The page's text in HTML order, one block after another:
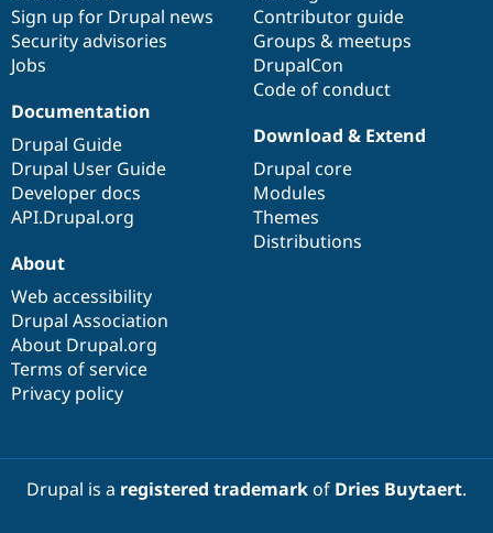
Sign up for Drupal news
Security advisories
Jobs
Contributor guide
Groups & meetups
DrupalCon
Code of conduct
Documentation
Drupal Guide
Drupal User Guide
Developer docs
API.Drupal.org
Download & Extend
Drupal core
Modules
Themes
Distributions
About
Web accessibility
Drupal Association
About Drupal.org
Terms of service
Privacy policy
Drupal is a registered trademarkof Dries Buytaert.